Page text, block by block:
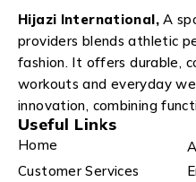
Hijazi International,A
providers blends athletic
fashion. It offers durable,
workouts and everyday
innovation, combining
Useful Links
Home
Customer Services